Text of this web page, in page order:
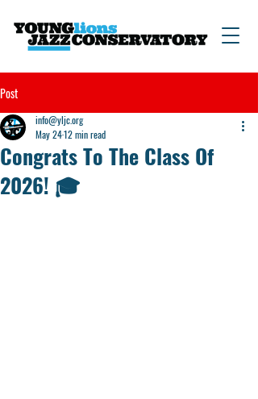
Post
Congrats To The Class Of
2026! 🎓
info@yljc.org
May 2412 min read